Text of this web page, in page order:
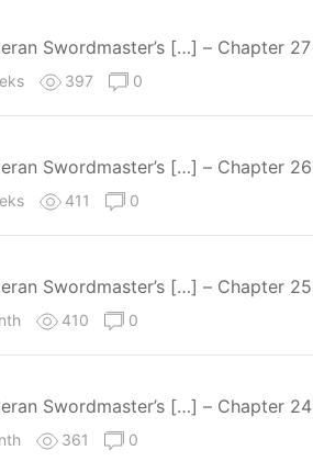
Swordmaster’s […] – Chapter 27
397 0
Swordmaster’s […] – Chapter 26
411 0
Swordmaster’s […] – Chapter 25
410 0
Swordmaster’s […] – Chapter 24
361 0